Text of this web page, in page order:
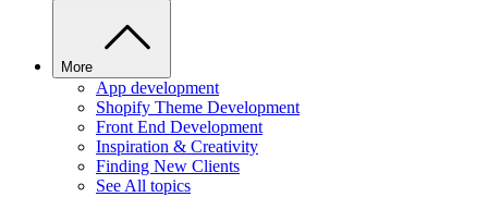
More
App development
Shopify Theme Development
Front End Development
Inspiration & Creativity
Finding New Clients
See All topics